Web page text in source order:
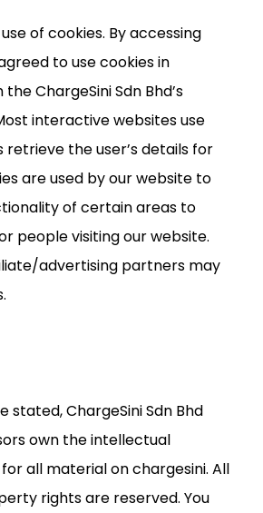
of cookies. By accessing
to use cookies in
ChargeSini Sdn Bhd’s
interactive websites use
retrieve the user’s details for
are used by our website to
of certain areas to
people visiting our website.
advertising partners may
stated, ChargeSini Sdn Bhd
own the intellectual
all material on chargesini. All
rights are reserved. You